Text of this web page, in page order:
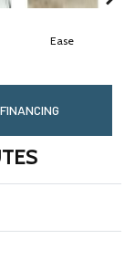
Ease
FINANCING